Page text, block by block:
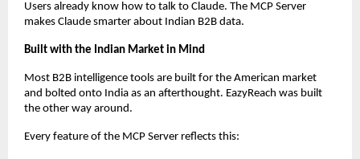
Users already know how to talk to Claude. The MCP Server
makes Claude smarter about Indian B2B data.
Built with the Indian Market in Mind
Most B2B intelligence tools are built for the American market
and bolted onto India as an afterthought. EazyReach was built
the other way around.
Every feature of the MCP Server reflects this: